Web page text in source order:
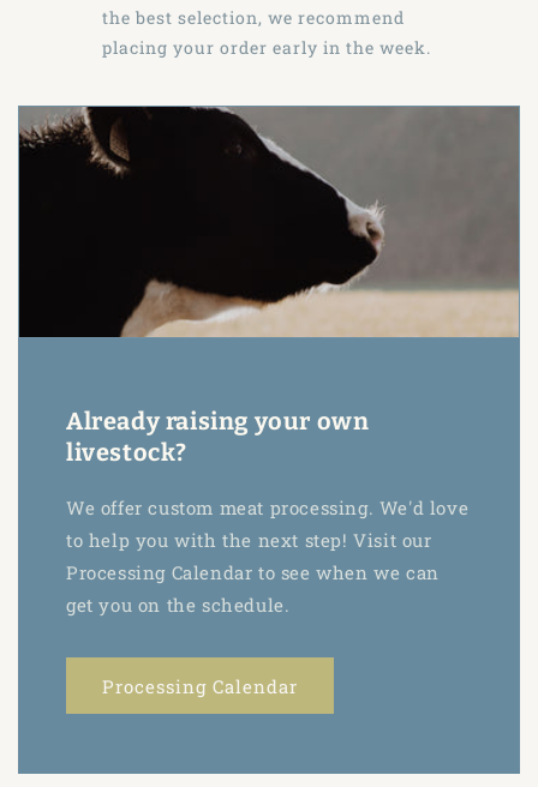
the best selection, we recommend
placing your order early in the week.
Already raising your own
livestock?
We offer custom meat processing. We'd love
to help you with the next step! Visit our
Processing Calendar to see when we can
get you on the schedule.
Processing Calendar